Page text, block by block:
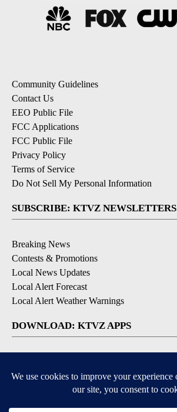
Community Guidelines
Contact Us
EEO Public File
FCC Applications
FCC Public File
Privacy Policy
Terms of Service
Do Not Sell My Personal Information
SUBSCRIBE: KTVZ NEWSLETTERS
Breaking News
Contests & Promotions
Local News Updates
Local Alert Forecast
Local Alert Weather Warnings
DOWNLOAD: KTVZ APPS